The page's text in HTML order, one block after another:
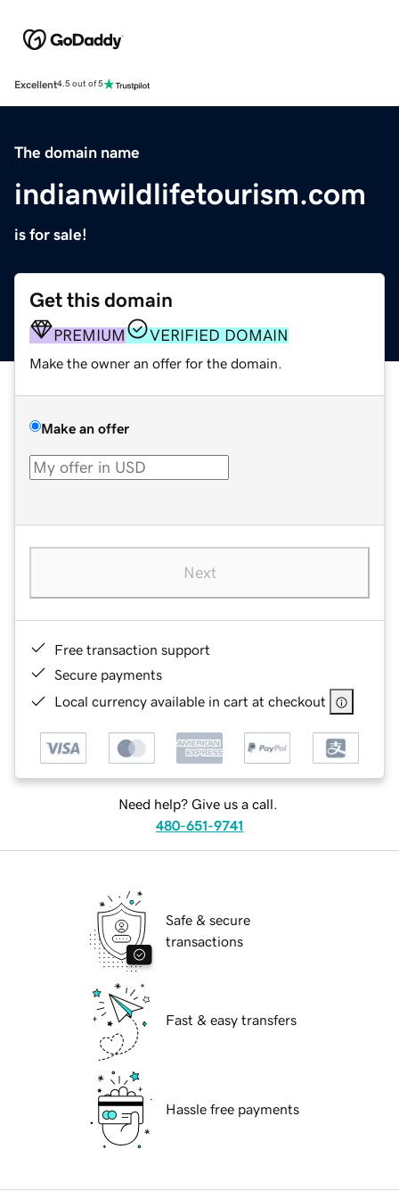
Excellent4.5 out of 5
The domain name
indianwildlifetourism.com
is for sale!
Get this domain
PREMIUM VERIFIED DOMAIN
Make the owner an offer for the domain.
Make an offer
Next
Free transaction support
Secure payments
Local currency available in cart at checkout
Need help? Give us a call.
480-651-9741
Safe & secure
transactions
Fast & easy transfers
Hassle free payments